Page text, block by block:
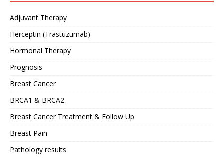
Adjuvant Therapy
Herceptin (Trastuzumab)
Hormonal Therapy
Prognosis
Breast Cancer
BRCA1 & BRCA2
Breast Cancer Treatment & Follow Up
Breast Pain
Pathology results